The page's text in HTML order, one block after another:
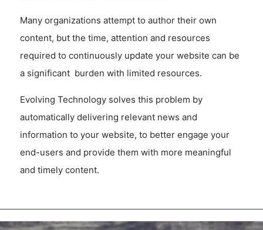
Many organizations attempt to author their own
content, but the time, attention and resources
required to continuously update your website can be
a significant burden with limited resources.
Evolving Technology solves this problem by
automatically delivering relevant news and
information to your website, to better engage your
end-users and provide them with more meaningful
and timely content.